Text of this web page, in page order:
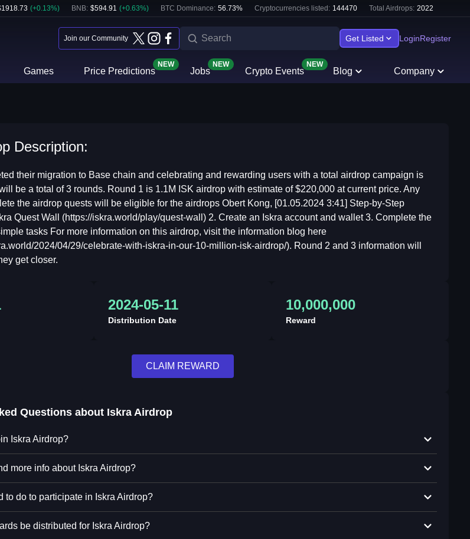
1918.73 (+0.13%) BNB: $594.91 (+0.63%) BTC Dominance: 56.73% Cryptocurrencies listed: 144470 Total Airdrops: 2022
Join our Community Get Listed LoginRegister
Games Price Predictions
NEW
Jobs
NEW
Crypto Events
NEW
Blog Company
Description:
their migration to Base chain and celebrating and rewarding users with a total airdrop campaign is
be a total of 3 rounds. Round 1 is 1.1M ISK airdrop with estimate of $220,000 at current price. Any
the airdrop quests will be eligible for the airdrops Obert Kong, [01.05.2024 3:41] Step-by-Step
Quest Wall (https://iskra.world/play/quest-wall) 2. Create an Iskra account and wallet 3. Complete the
tasks For more information on this airdrop, visit the information blog here
2024/04/29/celebrate-with-iskra-in-our-10-million-isk-airdrop/). Round 2 and 3 information will
get closer.
2024-05-11
Distribution Date
10,000,000
Reward
CLAIM REWARD
Questions about Iskra Airdrop
Iskra Airdrop?
more info about Iskra Airdrop?
to do to participate in Iskra Airdrop?
be distributed for Iskra Airdrop?